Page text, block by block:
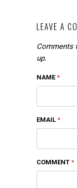
LEAVE A
Comments
up.
NAME*
EMAIL *
COMMENT *